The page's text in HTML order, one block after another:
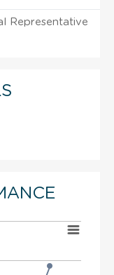
Representative